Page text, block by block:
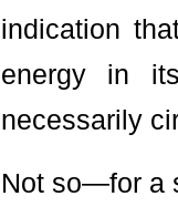
indication
energy in
necessarily
Not so―for a